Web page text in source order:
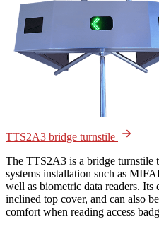
TTS2A3 bridge turnstile
The TTS2A3 is a bridge turnstile
systems installation such as
well as biometric data readers.
inclined top cover, and can also
comfort when reading access